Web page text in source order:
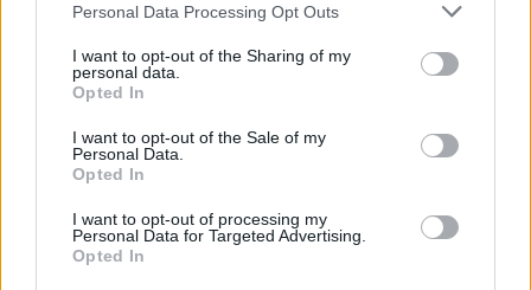
Personal Data Processing Opt Outs
I want to opt-out of the Sharing of my
personal data.
Opted In
I want to opt-out of the Sale of my
Personal Data.
Opted In
I want to opt-out of processing my
Personal Data for Targeted Advertising.
Opted In